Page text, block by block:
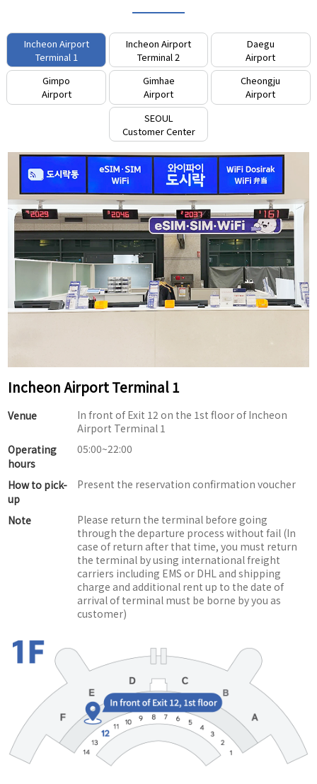
Incheon Airport
Terminal 1
Incheon Airport
Terminal 2
Daegu
Airport
Gimpo
Airport
Gimhae
Airport
Cheongju
Airport
SEOUL
Customer Center
Incheon Airport Terminal 1
Venue
In front of Exit 12 on the 1st floor of Incheon
Airport Terminal 1
Operating
hours
05:00~22:00
How to pick-
up
Present the reservation confirmation voucher
Note
Please return the terminal before going
through the departure process without fail (In
case of return after that time, you must return
the terminal by using international freight
carriers including EMS or DHL and shipping
charge and additional rent up to the date of
arrival of terminal must be borne by you as
customer)